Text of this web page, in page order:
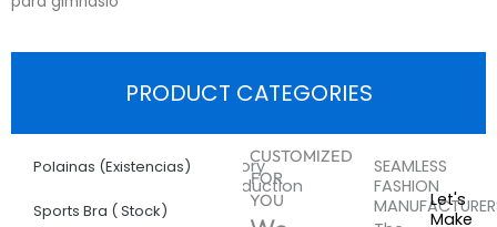
PRODUCT CATEGORIES
Polainas (Existencias)
Sports Bra ( Stock)
pantalones
cortos
Factory
Introduction
CUSTOMIZED
FOR
YOU
More
SEAMLESS
FASHION
Let's
Make